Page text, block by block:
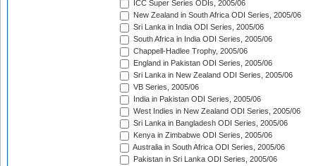
ICC Super Series ODIs, 2005/06
New Zealand in South Africa ODI Series, 2005/06
Sri Lanka in India ODI Series, 2005/06
South Africa in India ODI Series, 2005/06
Chappell-Hadlee Trophy, 2005/06
England in Pakistan ODI Series, 2005/06
Sri Lanka in New Zealand ODI Series, 2005/06
VB Series, 2005/06
India in Pakistan ODI Series, 2005/06
West Indies in New Zealand ODI Series, 2005/06
Sri Lanka in Bangladesh ODI Series, 2005/06
Kenya in Zimbabwe ODI Series, 2005/06
Australia in South Africa ODI Series, 2005/06
Pakistan in Sri Lanka ODI Series, 2005/06